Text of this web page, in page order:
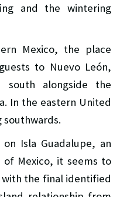
and the wintering
Mexico, the place
to Nuevo León,
south alongside the
In the eastern United
southwards.
Isla Guadalupe, an
Mexico, it seems to
the final identified